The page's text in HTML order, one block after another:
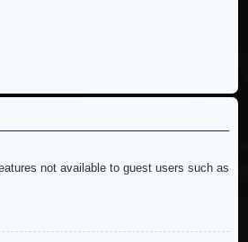
not available to guest users such as